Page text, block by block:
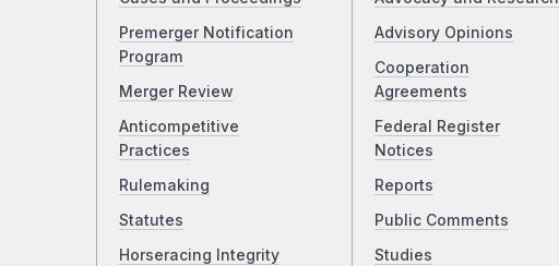
Premerger Notification
Program
Merger Review
Anticompetitive
Practices
Rulemaking
Statutes
Horseracing Integrity
Advisory Opinions
Cooperation
Agreements
Federal Register
Notices
Reports
Public Comments
Studies